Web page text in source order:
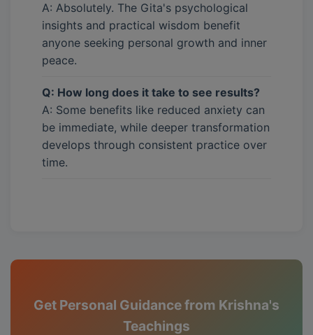
A: Absolutely. The Gita's psychological
insights and practical wisdom benefit
anyone seeking personal growth and inner
peace.
Q: How long does it take to see results?
A: Some benefits like reduced anxiety can
be immediate, while deeper transformation
develops through consistent practice over
time.
Get Personal Guidance from Krishna's
Teachings